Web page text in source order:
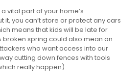
vital part of your home’s
it, you can’t store or protect any cars
means that kids will be late for
broken spring could also mean an
who want access into our
cutting down fences with tools
really happen).